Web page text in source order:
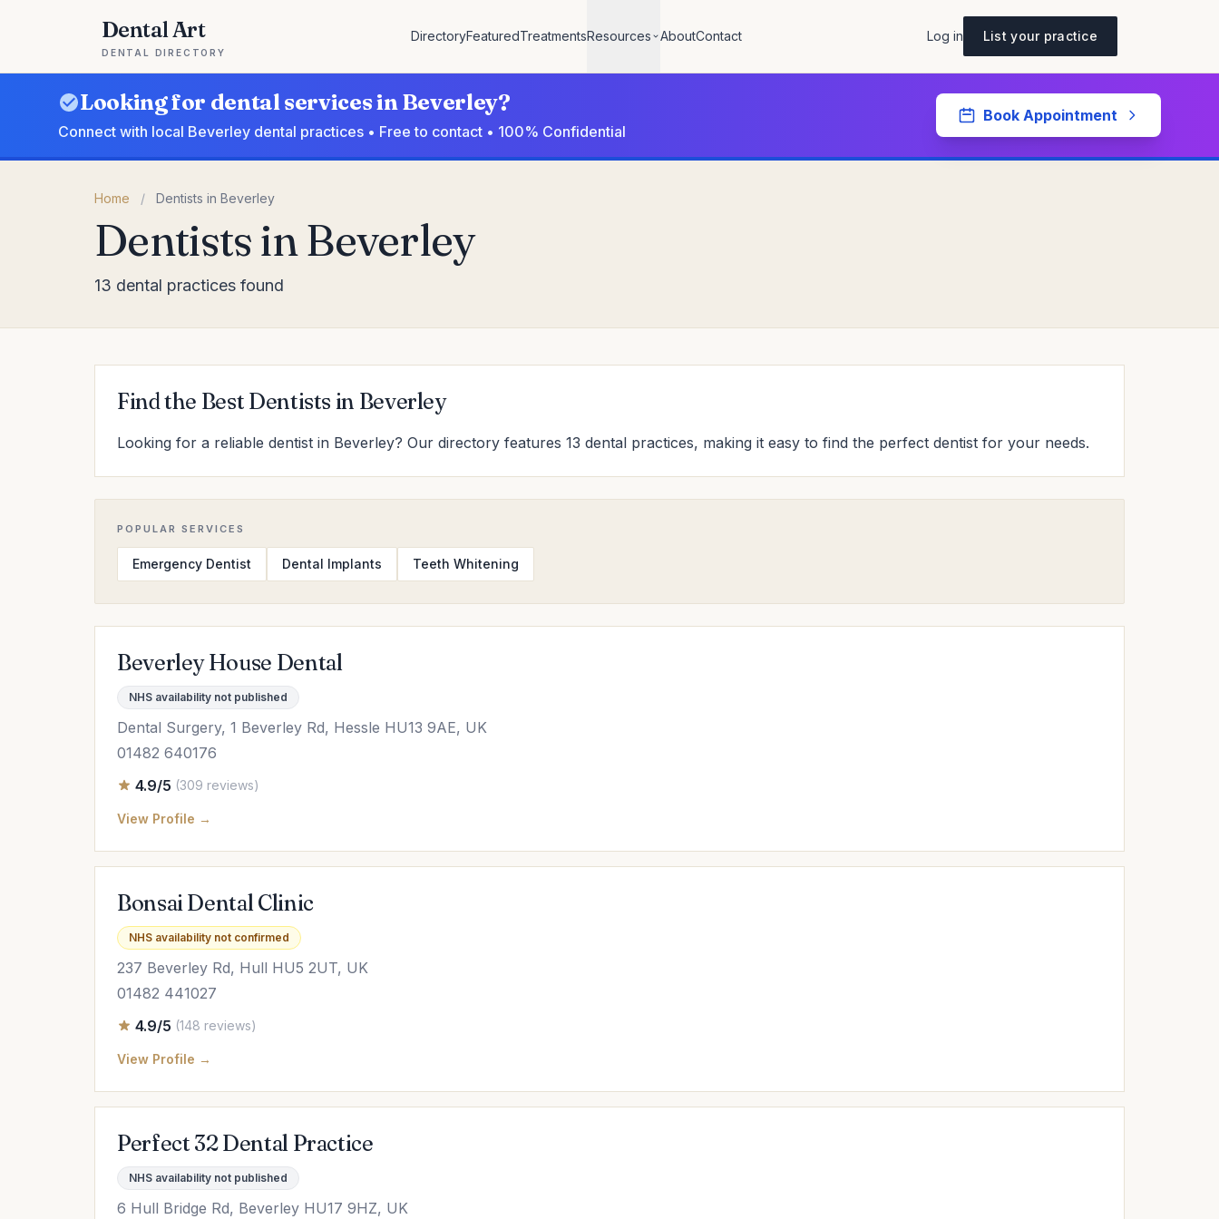
Dental Art
DENTAL DIRECTORY
DirectoryFeaturedTreatmentsResources AboutContact Log in List your practice
Looking for dental services in Beverley?
Connect with local Beverley dental practices • Free to contact • 100% Confidential
Book Appointment
Home / Dentists in Beverley
Dentists in Beverley
13 dental practices found
Find the Best Dentists in Beverley
Looking for a reliable dentist in Beverley? Our directory features 13 dental practices, making it easy to find the perfect dentist for your needs.
POPULAR SERVICES
Emergency Dentist Dental Implants Teeth Whitening
Beverley House Dental
NHS availability not published
Dental Surgery, 1 Beverley Rd, Hessle HU13 9AE, UK
01482 640176
4.9/5 (309 reviews)
View Profile →
Bonsai Dental Clinic
NHS availability not confirmed
237 Beverley Rd, Hull HU5 2UT, UK
01482 441027
4.9/5 (148 reviews)
View Profile →
Perfect 32 Dental Practice
NHS availability not published
6 Hull Bridge Rd, Beverley HU17 9HZ, UK